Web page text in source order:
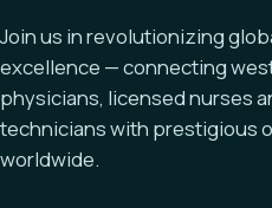
Join us in revolutionizing
excellence — connecting
physicians, licensed nurses
technicians with prestigious
worldwide.